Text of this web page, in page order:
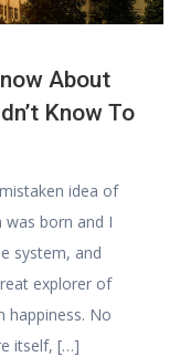
About
Know To
idea of
was born and I
system, and
explorer of
happiness. No
itself, […]